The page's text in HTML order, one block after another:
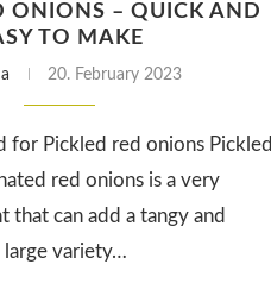
ONIONS – QUICK AND
TO MAKE
20. February 2023
for Pickled red onions Pickled
red onions is a very
that can add a tangy and
variety…